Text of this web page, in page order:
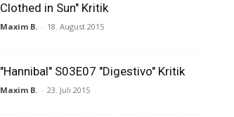
Clothed in Sun" Kritik
Maxim B. - 18. August 2015
"Hannibal" S03E07 "Digestivo" Kritik
Maxim B. - 23. Juli 2015